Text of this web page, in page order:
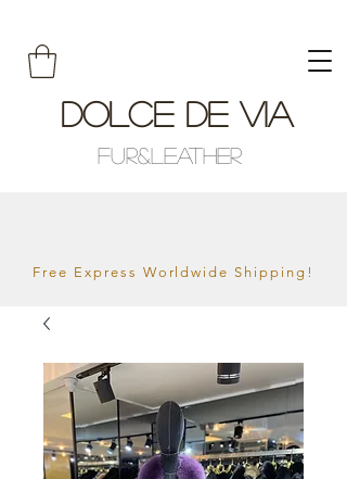
Dolce De Via
Fur&Leather
Free Express Worldwide Shipping!